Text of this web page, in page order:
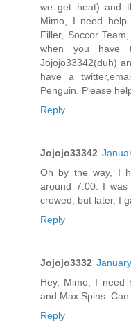
we get heat) and
Mimo, I need help
Filler, Soccor
when you have
Jojojo33342(duh)
have a
Penguin. Please
Reply
Jojojo33342
Oh by the way, I
around 7:00. I was
crowed, but later, I
Reply
Jojojo3332
Hey, Mimo, I need
and Max Spins.
Reply